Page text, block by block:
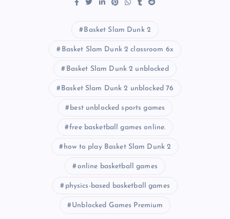
Basket Slam Dunk 2
Basket Slam Dunk 2 classroom 6x
Basket Slam Dunk 2 unblocked
Basket Slam Dunk 2 unblocked 76
best unblocked sports games
free basketball games online.
how to play Basket Slam Dunk 2
online basketball games
physics-based basketball games
Unblocked Games Premium